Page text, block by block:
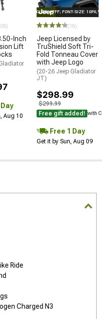
Inch
Lift
Aug 10
STYLE="COLOR: #FFF; FONT-SIZE:
(18)
Jeep Licensed by
TruShield Soft Tri-
Fold Tonneau Cover
with Jeep Logo
(20-26 Jeep Gladiator
JT)
$298.99
$299.99
Free gift added! with
Free 1 Day
Get it by Sun, Aug 09
Ride
Charged N3